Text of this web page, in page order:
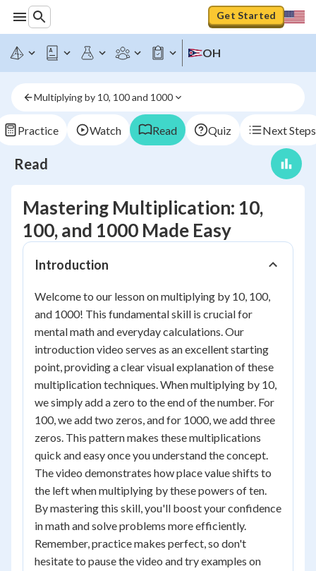
Get Started
OH
Multiplying by 10, 100 and 1000
Practice Watch Read Quiz Next Steps
Read
Mastering Multiplication: 10,
100, and 1000 Made Easy
Introduction
Welcome to our lesson on multiplying by 10, 100,
and 1000! This fundamental skill is crucial for
mental math and everyday calculations. Our
introduction video serves as an excellent starting
point, providing a clear visual explanation of these
multiplication techniques. When multiplying by 10,
we simply add a zero to the end of the number. For
100, we add two zeros, and for 1000, we add three
zeros. This pattern makes these multiplications
quick and easy once you understand the concept.
The video demonstrates how place value shifts to
the left when multiplying by these powers of ten.
By mastering this skill, you'll boost your confidence
in math and solve problems more efficiently.
Remember, practice makes perfect, so don't
hesitate to pause the video and try examples on